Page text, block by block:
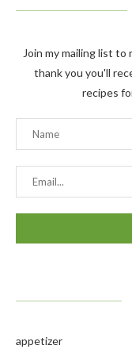
Join my mailing list to
thank you you'll
recipes
appetizer